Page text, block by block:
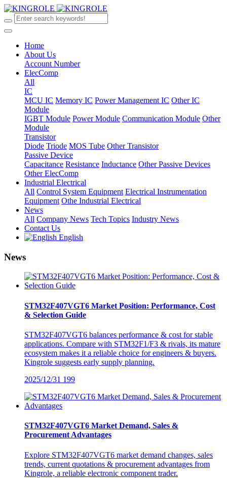
Home
About Us
Account Number
ElecComp
All
IC
MCU IC Memory IC Power Management IC Other IC
Module
IGBT Module Power Module Communication Module Other
Module
Transistor
Diode Triode MOS Tube Other Transistor
Passive Device
Capacitance Resistance Inductance Other Passive Devices
Other ElecComp
Industrial Electrical
All Control System Equipment Electrical Instrumentation
Equipment Othe Industrial Electrical
News
All Company News Tech Topics Industry News
Contact Us
English
News
STM32F407VGT6 Market Position: Performance, Cost
& Selection Guide
STM32F407VGT6 balances performance & cost for stable
applications. Compare with STM32F1/F3 & rivals, its mature
ecosystem makes it a reliable choice for engineers & buyers.
Kingrole suggests early supply planning.
2025/12/31 199
STM32F407VGT6 Market Demand, Sales &
Procurement Advantages
Explore STM32F407VGT6 market demand changes, sales
trends, current quotations & procurement advantages from
Kingrole, a reliable electronic component trader.